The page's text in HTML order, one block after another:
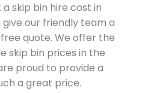
skip bin hire cost in
give our friendly team a
quote. We offer the
skip bin prices in the
proud to provide a
a great price.